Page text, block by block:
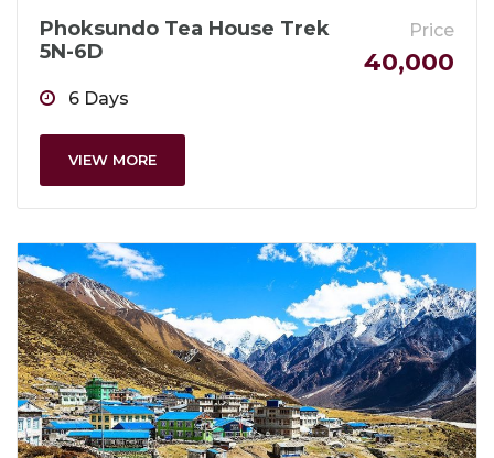
Phoksundo Tea House Trek
5N-6D
6 Days
Price
40,000
VIEW MORE